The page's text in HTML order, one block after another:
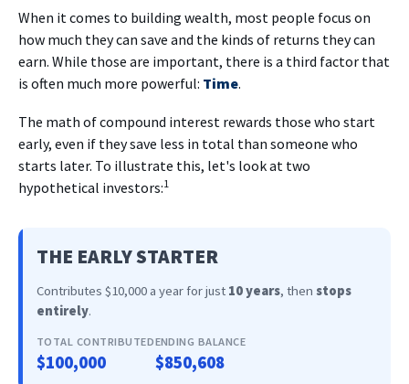
When it comes to building wealth, most people focus on
how much they can save and the kinds of returns they can
earn. While those are important, there is a third factor that
is often much more powerful: Time.
The math of compound interest rewards those who start
early, even if they save less in total than someone who
starts later. To illustrate this, let's look at two
hypothetical investors:1
THE EARLY STARTER
Contributes $10,000 a year for just 10 years, then stops
entirely.
TOTAL CONTRIBUTED
$100,000
ENDING BALANCE
$850,608